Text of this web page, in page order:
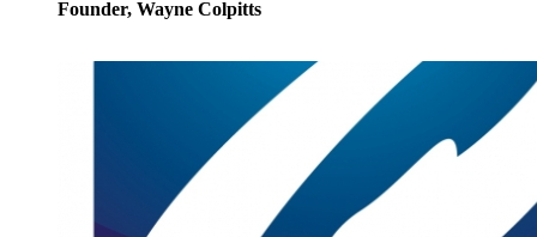
Founder, Wayne Colpitts